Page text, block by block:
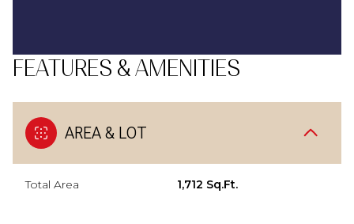
FEATURES & AMENITIES
AREA & LOT
Total Area 1,712 Sq.Ft.